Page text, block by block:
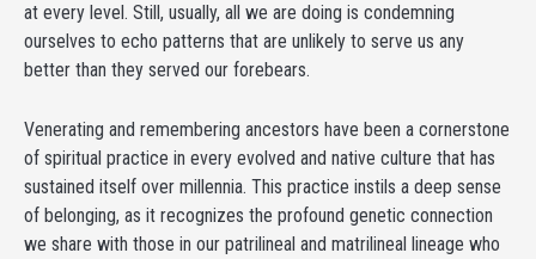
at every level. Still, usually, all we are doing is condemning
ourselves to echo patterns that are unlikely to serve us any
better than they served our forebears.
Venerating and remembering ancestors have been a cornerstone
of spiritual practice in every evolved and native culture that has
sustained itself over millennia. This practice instils a deep sense
of belonging, as it recognizes the profound genetic connection
we share with those in our patrilineal and matrilineal lineage who